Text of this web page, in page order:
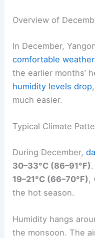
Overview of
In December,
comfortable weather
the earlier months’
humidity levels drop
much easier.
Typical Climate
During December,
30–33°C (86–91°F)
19–21°C (66–70°F) ,
the hot season.
Humidity hangs
the monsoon. The